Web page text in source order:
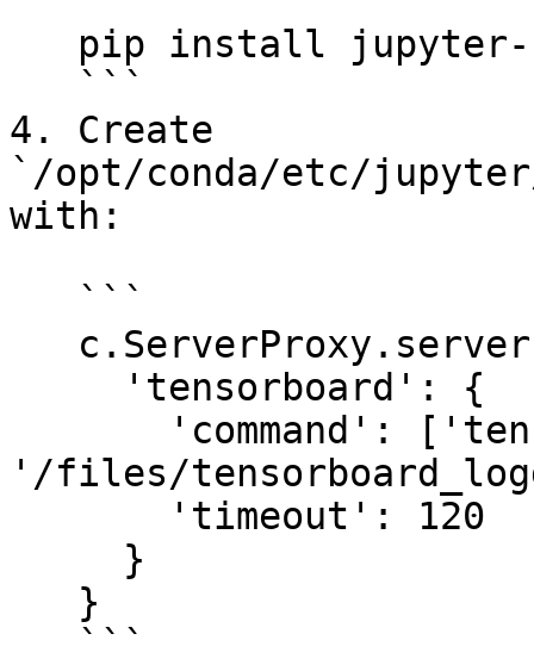
4. Create
`/opt/conda/etc/
with:
'/files/